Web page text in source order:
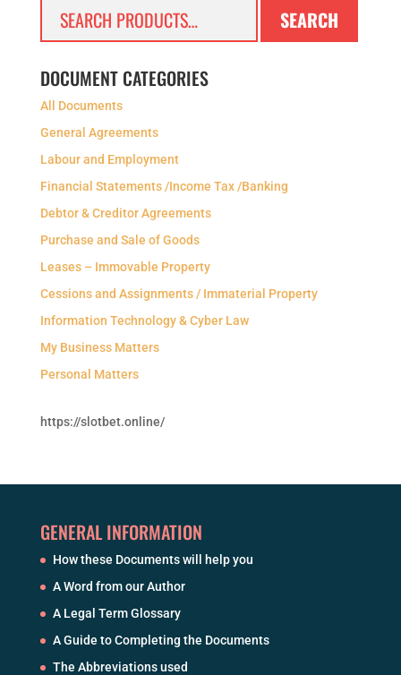
SEARCH
DOCUMENT CATEGORIES
All Documents
General Agreements
Labour and Employment
Financial Statements /Income Tax /Banking
Debtor & Creditor Agreements
Purchase and Sale of Goods
Leases – Immovable Property
Cessions and Assignments / Immaterial Property
Information Technology & Cyber Law
My Business Matters
Personal Matters
https://slotbet.online/
GENERAL INFORMATION
How these Documents will help you
A Word from our Author
A Legal Term Glossary
A Guide to Completing the Documents
The Abbreviations used